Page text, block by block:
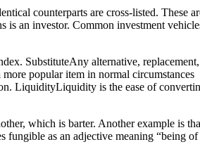
counterparts are cross-listed. These
is an investor. Common investment
SubstituteAny alternative,
popular item in normal circumstances
LiquidityLiquidity is the ease of
which is barter. Another example is
fungible as an adjective meaning “being of